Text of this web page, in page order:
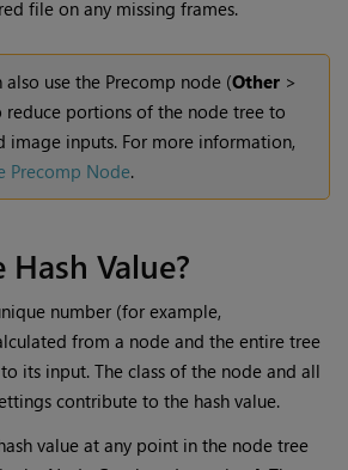
file on any missing frames.
also use the Precomp node (Other >
reduce portions of the node tree to
image inputs. For more information,
Precomp Node.
Value?
number (for example,
from a node and the entire tree
its input. The class of the node and all
contribute to the hash value.
value at any point in the node tree